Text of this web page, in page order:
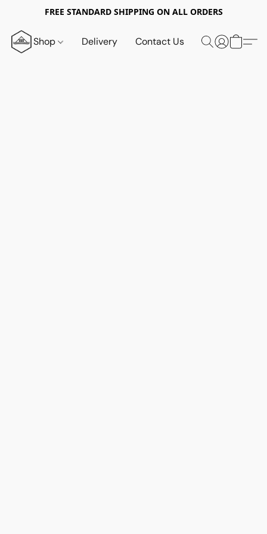
FREE STANDARD SHIPPING ON ALL ORDERS
Shop Delivery Contact Us